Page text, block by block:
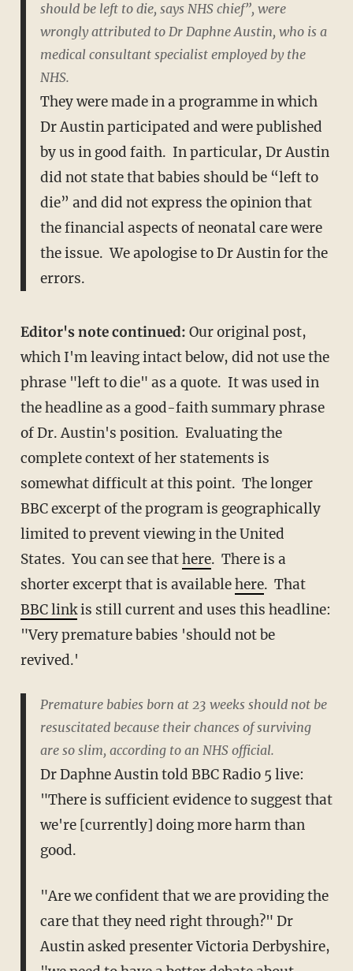
should be left to die, says NHS chief”, were
wrongly attributed to Dr Daphne Austin, who is a
medical consultant specialist employed by the
NHS.
They were made in a programme in which
Dr Austin participated and were published
by us in good faith. In particular, Dr Austin
did not state that babies should be “left to
die” and did not express the opinion that
the financial aspects of neonatal care were
the issue. We apologise to Dr Austin for the
errors.
Editor's note continued: Our original post,
which I'm leaving intact below, did not use the
phrase "left to die" as a quote. It was used in
the headline as a good-faith summary phrase
of Dr. Austin's position. Evaluating the
complete context of her statements is
somewhat difficult at this point. The longer
BBC excerpt of the program is geographically
limited to prevent viewing in the United
States. You can see thathere. There is a
shorter excerpt that is availablehere. That
BBC linkis still current and uses this headline:
"Very premature babies 'should not be
revived.'
Premature babies born at 23 weeks should not be
resuscitated because their chances of surviving
are so slim, according to an NHS official.
Dr Daphne Austin told BBC Radio 5 live:
"There is sufficient evidence to suggest that
we're [currently] doing more harm than
good.
"Are we confident that we are providing the
care that they need right through?" Dr
Austin asked presenter Victoria Derbyshire,